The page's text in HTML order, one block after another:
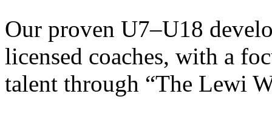
Our proven U7–U18
licensed coaches, with a
talent through “The Lewi